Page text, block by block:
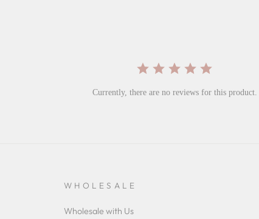
Currently, there are no reviews for this product.
WHOLESALE
Wholesale with Us